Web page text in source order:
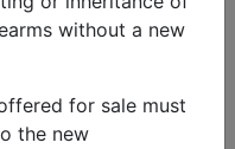
without a new
for sale must
the new